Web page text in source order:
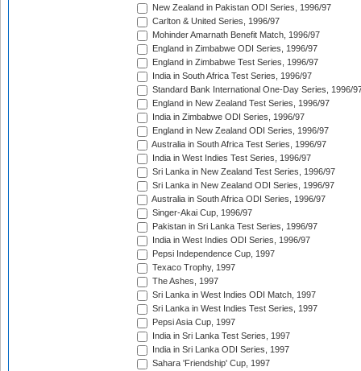
New Zealand in Pakistan ODI Series, 1996/97
Carlton & United Series, 1996/97
Mohinder Amarnath Benefit Match, 1996/97
England in Zimbabwe ODI Series, 1996/97
England in Zimbabwe Test Series, 1996/97
India in South Africa Test Series, 1996/97
Standard Bank International One-Day Series, 1996/
England in New Zealand Test Series, 1996/97
India in Zimbabwe ODI Series, 1996/97
England in New Zealand ODI Series, 1996/97
Australia in South Africa Test Series, 1996/97
India in West Indies Test Series, 1996/97
Sri Lanka in New Zealand Test Series, 1996/97
Sri Lanka in New Zealand ODI Series, 1996/97
Australia in South Africa ODI Series, 1996/97
Singer-Akai Cup, 1996/97
Pakistan in Sri Lanka Test Series, 1996/97
India in West Indies ODI Series, 1996/97
Pepsi Independence Cup, 1997
Texaco Trophy, 1997
The Ashes, 1997
Sri Lanka in West Indies ODI Match, 1997
Sri Lanka in West Indies Test Series, 1997
Pepsi Asia Cup, 1997
India in Sri Lanka Test Series, 1997
India in Sri Lanka ODI Series, 1997
Sahara 'Friendship' Cup, 1997